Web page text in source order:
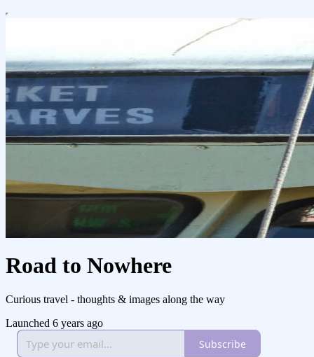
Road to Nowhere
Curious travel - thoughts & images along the way
Launched 6 years ago
Subscribe